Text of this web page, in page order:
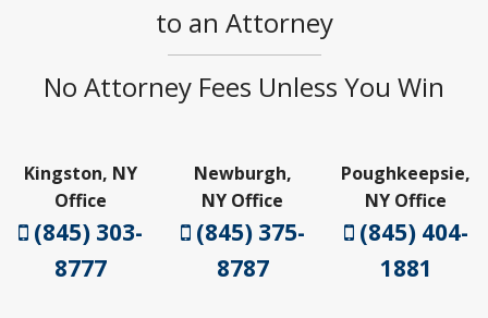
to an Attorney
No Attorney Fees Unless You Win
Kingston, NY
Office
(845) 303-
8777
Newburgh,
NY Office
(845) 375-
8787
Poughkeepsie,
NY Office
(845) 404-
1881